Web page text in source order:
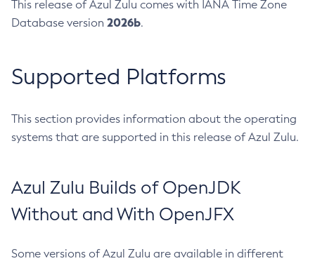
This release of Azul Zulu comes with IANA Time Zone
Database version 2026b.
Supported Platforms
This section provides information about the operating
systems that are supported in this release of Azul Zulu.
Azul Zulu Builds of OpenJDK
Without and With OpenJFX
Some versions of Azul Zulu are available in different